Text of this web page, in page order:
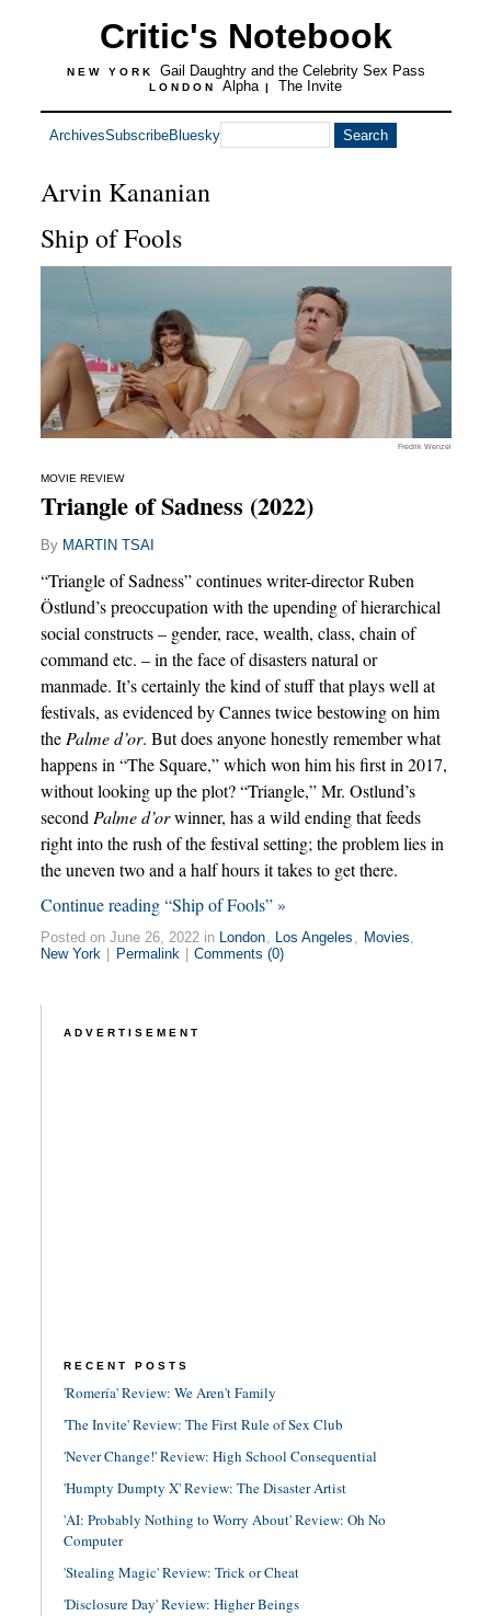
Critic's Notebook
NEW YORK Gail Daughtry and the Celebrity Sex Pass
LONDON Alpha | The Invite
ArchivesSubscribeBluesky
Arvin Kananian
Ship of Fools
Fredrik Wenzel
MOVIE REVIEW
Triangle of Sadness (2022)
By MARTIN TSAI
“Triangle of Sadness” continues writer-director Ruben
Östlund’s preoccupation with the upending of hierarchical
social constructs – gender, race, wealth, class, chain of
command etc. – in the face of disasters natural or
manmade. It’s certainly the kind of stuff that plays well at
festivals, as evidenced by Cannes twice bestowing on him
thePalme d’or. But does anyone honestly remember what
happens in “The Square,” which won him his first in 2017,
without looking up the plot? “Triangle,” Mr. Ostlund’s
secondPalme d’orwinner, has a wild ending that feeds
right into the rush of the festival setting; the problem lies in
the uneven two and a half hours it takes to get there.
Continue reading “Ship of Fools” »
Posted on June 26, 2022 in London, Los Angeles , Movies,
New York
Permalink Comments (0)
ADVERTISEMENT
RECENT POSTS
'Romería' Review: We Aren't Family
'The Invite' Review: The First Rule of Sex Club
'Never Change!' Review: High School Consequential
'Humpty Dumpty X' Review: The Disaster Artist
'AI: Probably Nothing to Worry About' Review: Oh No
Computer
'Stealing Magic' Review: Trick or Cheat
'Disclosure Day' Review: Higher Beings